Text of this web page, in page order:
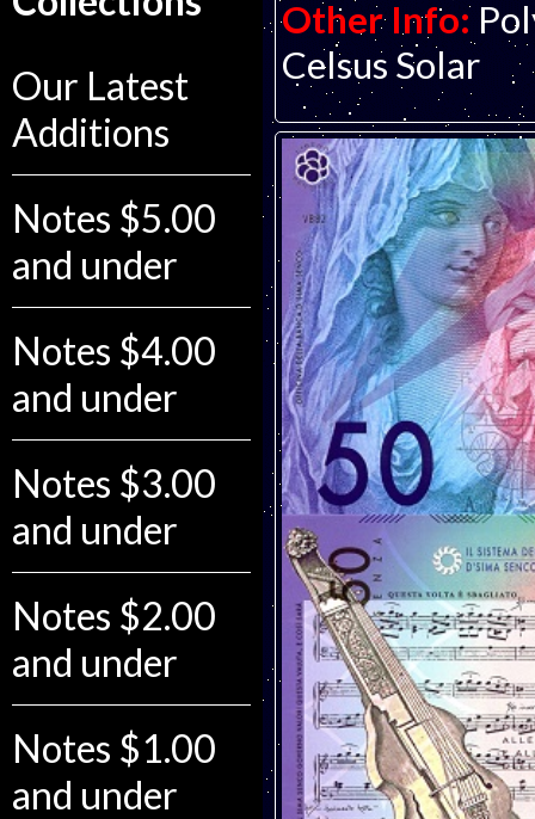
Our Latest
Additions
Notes $5.00
and under
Notes $4.00
and under
Notes $3.00
and under
Notes $2.00
and under
Notes $1.00
and under
Other Info:
Celsus Solar